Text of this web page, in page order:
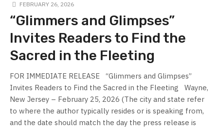
FEBRUARY 26, 2026
“Glimmers and Glimpses”
Invites Readers to Find the
Sacred in the Fleeting
FOR IMMEDIATE RELEASE “Glimmers and Glimpses”
Invites Readers to Find the Sacred in the Fleeting Wayne,
New Jersey – February 25, 2026 (The city and state refer
to where the author typically resides or is speaking from,
and the date should match the day the press release is